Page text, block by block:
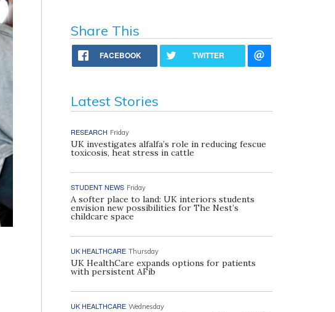
Share This
FACEBOOK TWITTER
Latest Stories
RESEARCH Friday
UK investigates alfalfa’s role in reducing fescue
toxicosis, heat stress in cattle
STUDENT NEWS Friday
A softer place to land: UK interiors students
envision new possibilities for The Nest’s
childcare space
UK HEALTHCARE Thursday
UK HealthCare expands options for patients
with persistent AFib
UK HEALTHCARE Wednesday